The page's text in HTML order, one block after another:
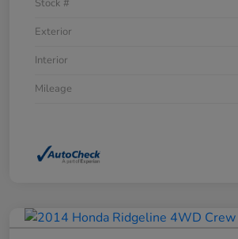
Stock #
Exterior
Interior
Mileage